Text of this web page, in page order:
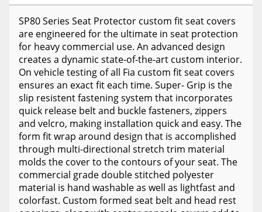
SP80 Series Seat Protector custom fit seat covers
are engineered for the ultimate in seat protection
for heavy commercial use. An advanced design
creates a dynamic state-of-the-art custom interior.
On vehicle testing of all Fia custom fit seat covers
ensures an exact fit each time. Super- Grip is the
slip resistent fastening system that incorporates
quick release belt and buckle fasteners, zippers
and velcro, making installation quick and easy. The
form fit wrap around design that is accomplished
through multi-directional stretch trim material
molds the cover to the contours of your seat. The
commercial grade double stitched polyester
material is hand washable as well as lightfast and
colorfast. Custom formed seat belt and head rest